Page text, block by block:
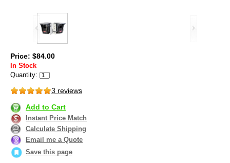
Price: $84.00
In Stock
Quantity:
3 reviews
Add to Cart
Instant Price Match
Calculate Shipping
Email me a Quote
Save this page